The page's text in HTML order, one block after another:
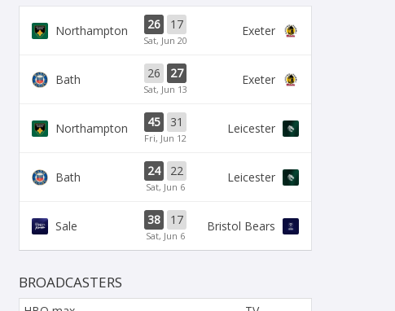
Northampton 26 17
Sat, Jun 20
Exeter
Bath 26 27
Sat, Jun 13
Exeter
Northampton 45 31
Fri, Jun 12
Leicester
Bath 24 22
Sat, Jun 6
Leicester
Sale 38 17
Sat, Jun 6
Bristol Bears
BROADCASTERS